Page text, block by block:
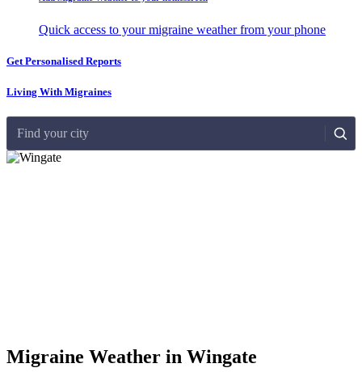
Quick access to your migraine weather from your phone
Get Personalised Reports
Living With Migraines
Find your city
Migraine Weather in Wingate